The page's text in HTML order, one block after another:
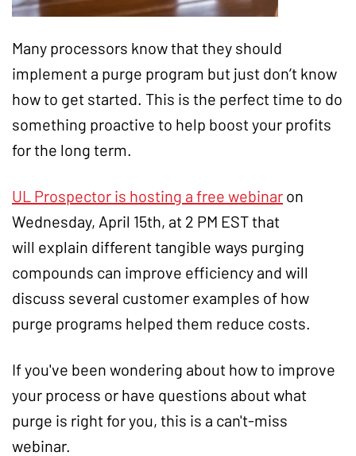
Many processors know that they should
implement a purge program but just don’t know
how to get started. This is the perfect time to do
something proactive to help boost your profits
for the long term.
UL Prospector is hosting a free webinar on
Wednesday, April 15th, at 2 PM EST that
will explain different tangible ways purging
compounds can improve efficiency and will
discuss several customer examples of how
purge programs helped them reduce costs.
If you've been wondering about how to improve
your process or have questions about what
purge is right for you, this is a can't-miss
webinar.